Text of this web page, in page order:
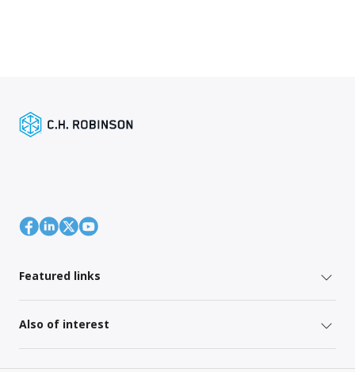
Featured links
Also of interest